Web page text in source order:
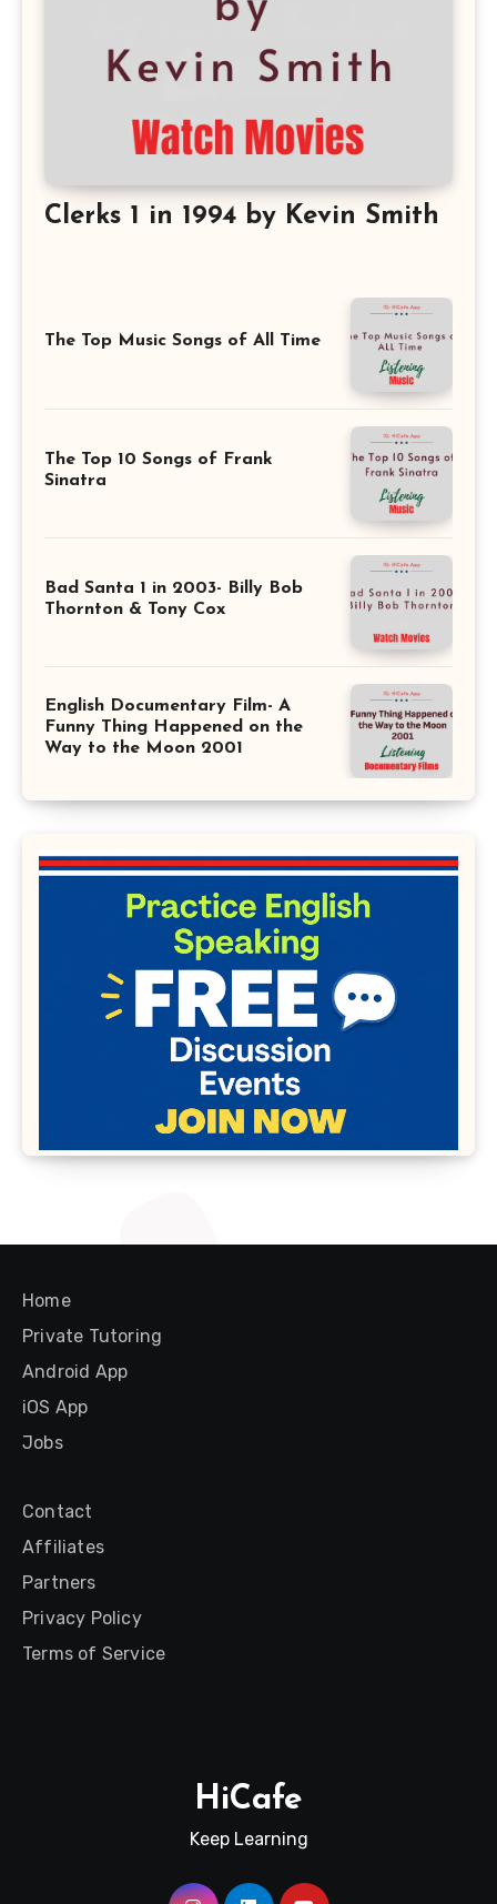
Clerks 1 in 1994 by Kevin Smith
The Top Music Songs of All Time
The Top 10 Songs of Frank
Sinatra
Bad Santa 1 in 2003- Billy Bob
Thornton & Tony Cox
English Documentary Film- A
Funny Thing Happened on the
Way to the Moon 2001
Home
Private Tutoring
Android App
iOS App
Jobs
Contact
Affiliates
Partners
Privacy Policy
Terms of Service
HiCafe
Keep Learning